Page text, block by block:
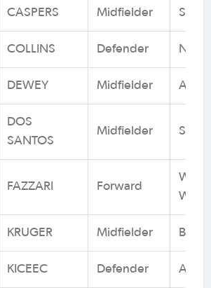
CASPERS Midfielder
COLLINS Defender
DEWEY Midfielder
DOS
SANTOS
Midfielder
FAZZARI Forward
KRUGER Midfielder
KICEEC Defender APIA